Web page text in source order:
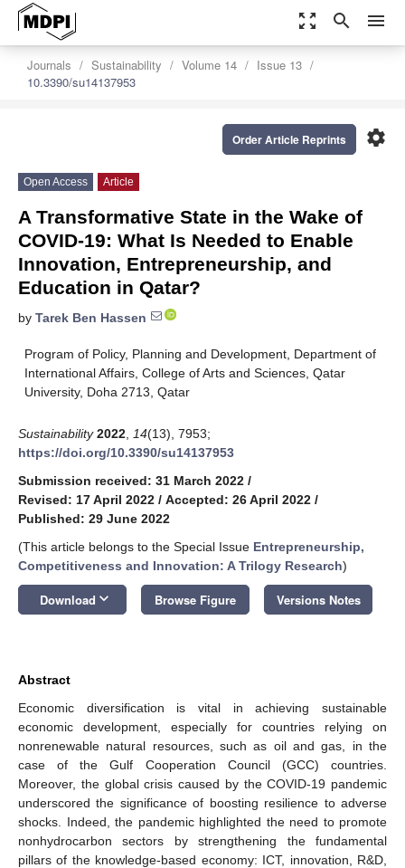
zoom_out_map search menu
Journals Sustainability Volume 14
Issue 13
10.3390/su14137953
settings
Order Article Reprints
Open Access Article
A Transformative State in the Wake of
COVID-19: What Is Needed to Enable
Innovation, Entrepreneurship, and
Education in Qatar?
by Tarek Ben Hassen
Program of Policy, Planning and Development, Department of
International Affairs, College of Arts and Sciences, Qatar
University, Doha 2713, Qatar
Sustainability 2022 14(13), 7953;
https://doi.org/10.3390/su14137953
Submission received: 31 March 2022 /
Revised: 17 April 2022 / Accepted: 26 April 2022 /
Published: 29 June 2022
(This article belongs to the Special Issue Entrepreneurship,
Competitiveness and Innovation: A Trilogy Research)
Download keyboard_arrow_down Browse Figure Versions Notes
Abstract
Economic diversification is vital in achieving sustainable
economic development, especially for countries relying on
nonrenewable natural resources, such as oil and gas, in the
case of the Gulf Cooperation Council (GCC) countries.
Moreover, the global crisis caused by the COVID-19 pandemic
underscored the significance of boosting resilience to adverse
shocks. Indeed, the pandemic highlighted the need to promote
nonhydrocarbon sectors by strengthening the fundamental
pillars of the knowledge-based economy: ICT, innovation, R&D,